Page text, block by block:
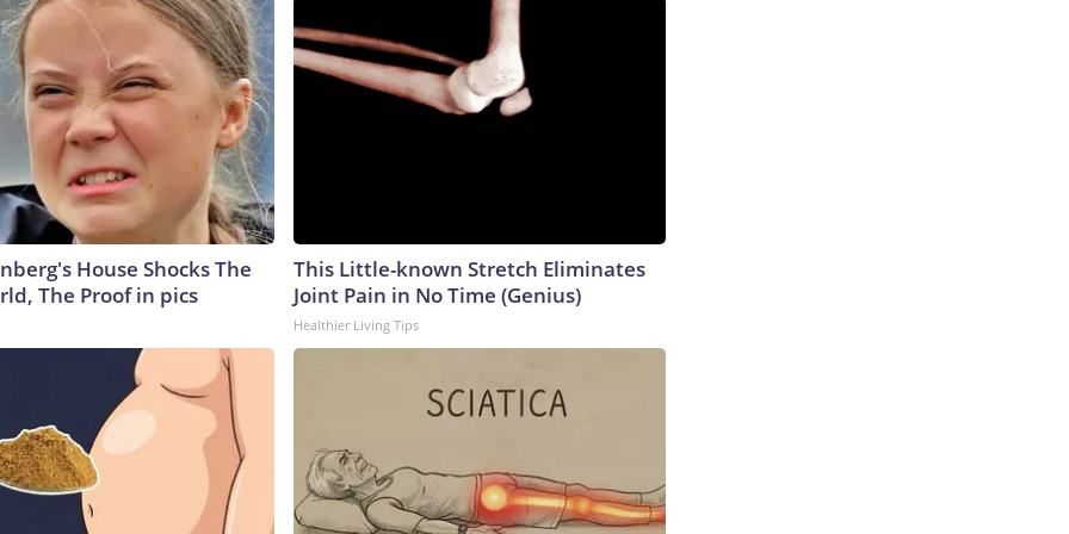
House Shocks The
The Proof in pics
This Little-known Stretch Eliminates
Joint Pain in No Time (Genius)
Healthier Living Tips